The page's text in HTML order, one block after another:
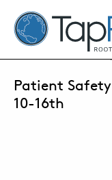
TapRooT® Root
SEARCH THE
MARCH 4, 2019
Patient
10-16th